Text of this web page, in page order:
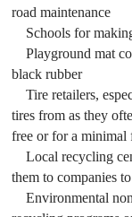
road maintenance
Schools for
Playground mat
black rubber
Tire retailers,
tires from as they
free or for a minimal
Local recycling
them to companies
Environmental